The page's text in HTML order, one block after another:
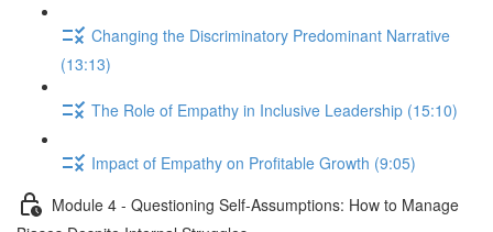
Changing the Discriminatory Predominant Narrative
(13:13)
The Role of Empathy in Inclusive Leadership (15:10)
Impact of Empathy on Profitable Growth (9:05)
Module 4 - Questioning Self-Assumptions: How to Manage